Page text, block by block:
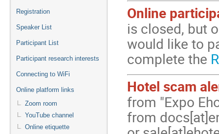
Registration
Speaker List
Participant List
Participant research interests
Connecting to WiFi
Online platform links
Zoom room
YouTube channel
Online etiquette
Online
is closed, but
would like to
complete the
Hotel scam
from "Expo
from